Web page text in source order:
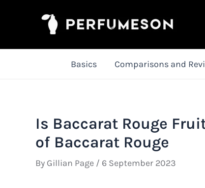
Basics Comparisons and
Is Baccarat Rouge
of Baccarat Rouge
By Gillian Page / 6 September 2023